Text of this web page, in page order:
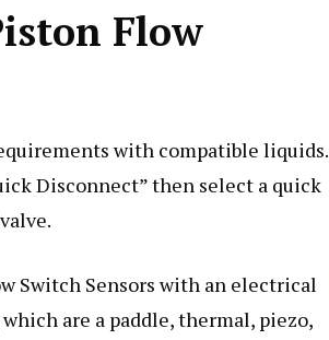
Flow
with compatible liquids.
Disconnect” then select a quick
Switch Sensors with an electrical
are a paddle, thermal, piezo,